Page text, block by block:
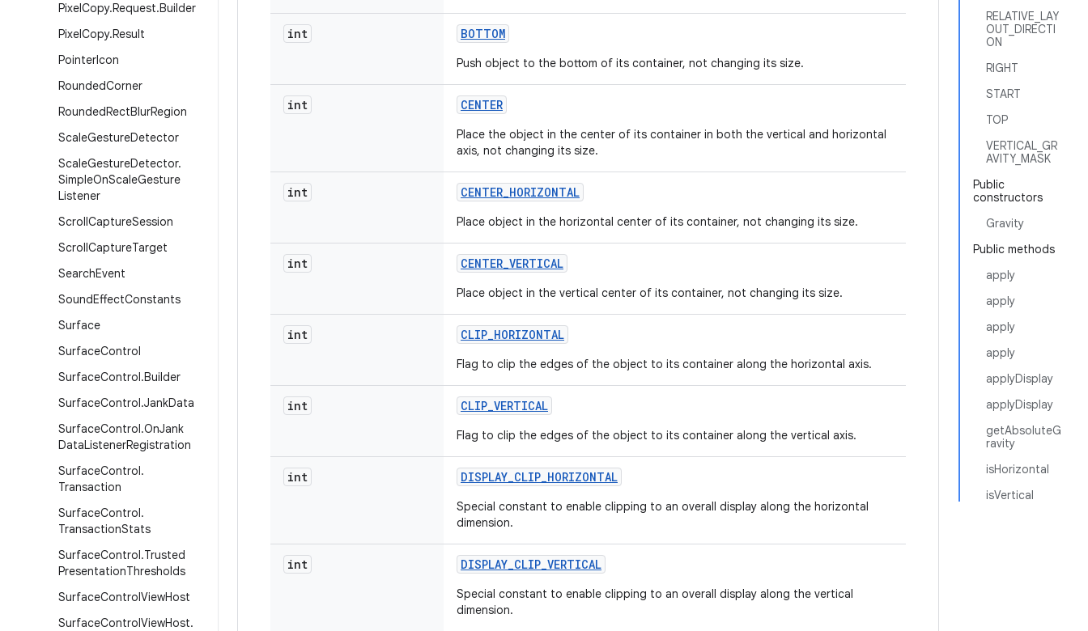
PixelCopy.Request.Builder
PixelCopy.Result
PointerIcon
RoundedCorner
RoundedRectBlurRegion
ScaleGestureDetector
ScaleGestureDetector.
SimpleOnScaleGesture
Listener
ScrollCaptureSession
ScrollCaptureTarget
SearchEvent
SoundEffectConstants
Surface
SurfaceControl
SurfaceControl.Builder
SurfaceControl.JankData
SurfaceControl.OnJank
DataListenerRegistration
SurfaceControl.
Transaction
SurfaceControl.
TransactionStats
SurfaceControl.Trusted
PresentationThresholds
SurfaceControlViewHost
SurfaceControlViewHost.
RELATIVE_LAY
OUT_DIRECTI
ON
RIGHT
START
TOP
VERTICAL_GR
AVITY_MASK
Public
constructors
Gravity
Public methods
apply
apply
apply
apply
applyDisplay
applyDisplay
getAbsoluteG
ravity
isHorizontal
isVertical
int BOTTOM
Push object to the bottom of its container, not changing its size.
int CENTER
Place the object in the center of its container in both the vertical and horizontal
axis, not changing its size.
int CENTER_HORIZONTAL
Place object in the horizontal center of its container, not changing its size.
int CENTER_VERTICAL
Place object in the vertical center of its container, not changing its size.
int CLIP_HORIZONTAL
Flag to clip the edges of the object to its container along the horizontal axis.
int CLIP_VERTICAL
Flag to clip the edges of the object to its container along the vertical axis.
int DISPLAY_CLIP_HORIZONTAL
Special constant to enable clipping to an overall display along the horizontal
dimension.
int DISPLAY_CLIP_VERTICAL
Special constant to enable clipping to an overall display along the vertical
dimension.